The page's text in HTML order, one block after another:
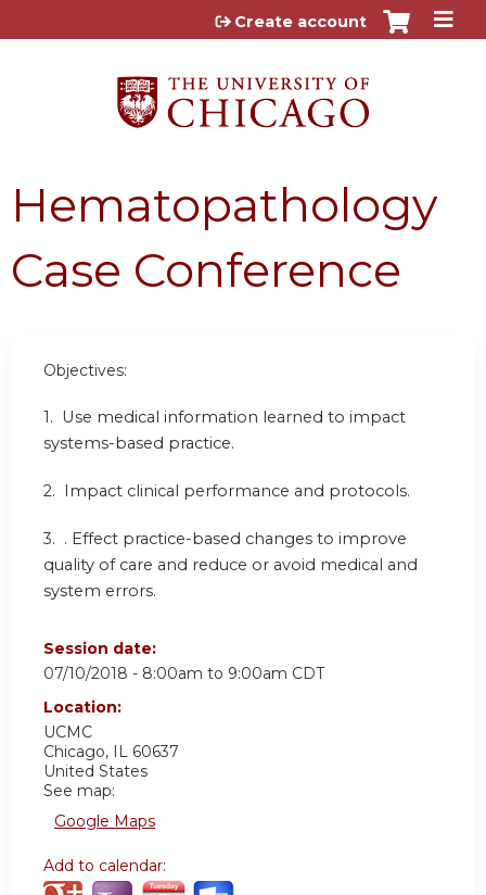
Jump to content
Create account
Hematopathology
Case Conference
Objectives:
1. Use medical information learned to impact
systems-based practice.
2. Impact clinical performance and protocols.
3. . Effect practice-based changes to improve
quality of care and reduce or avoid medical and
system errors.
Session date:
07/10/2018 - 8:00am to 9:00am CDT
Location:
UCMC
Chicago, IL 60637
United States
See map:
Google Maps
Add to calendar: